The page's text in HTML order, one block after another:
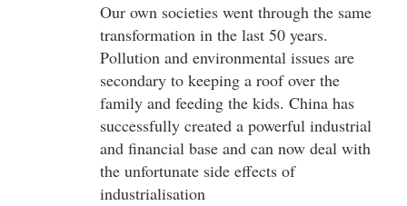
Our own societies went through the same
transformation in the last 50 years.
Pollution and environmental issues are
secondary to keeping a roof over the
family and feeding the kids. China has
successfully created a powerful industrial
and financial base and can now deal with
the unfortunate side effects of
industrialisation